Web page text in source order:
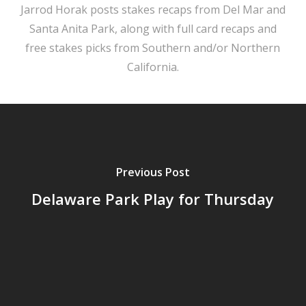
Jarrod Horak posts stakes recaps from Del Mar and
Santa Anita Park, along with full card recaps and
free stakes picks from Southern and/or Northern
California.
Previous Post
Delaware Park Play for Thursday